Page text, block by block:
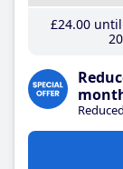
£24.00until